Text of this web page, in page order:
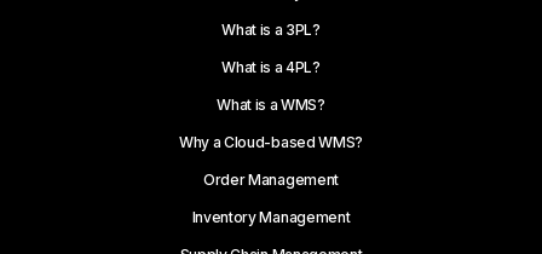
What is a 3PL?
What is a 4PL?
What is a WMS?
Why a Cloud-based WMS?
Order Management
Inventory Management